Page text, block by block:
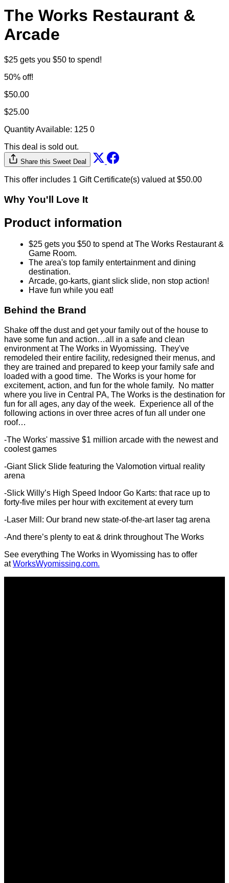
The Works Restaurant &
Arcade
$25 gets you $50 to spend!
50% off!
$50.00
$25.00
Quantity Available: 125 0
This deal is sold out.
Share this Sweet Deal
This offer includes 1 Gift Certificate(s) valued at $50.00
Why You'll Love It
Product information
$25 gets you $50 to spend at The Works Restaurant &
Game Room.
The area's top family entertainment and dining
destination.
Arcade, go-karts, giant slick slide, non stop action!
Have fun while you eat!
Behind the Brand
Shake off the dust and get your family out of the house to
have some fun and action…all in a safe and clean
environment at The Works in Wyomissing. They've
remodeled their entire facility, redesigned their menus, and
they are trained and prepared to keep your family safe and
loaded with a good time. The Works is your home for
excitement, action, and fun for the whole family. No matter
where you live in Central PA, The Works is the destination for
fun for all ages, any day of the week. Experience all of the
following actions in over three acres of fun all under one
roof…
-The Works' massive $1 million arcade with the newest and
coolest games
-Giant Slick Slide featuring the Valomotion virtual reality
arena
-Slick Willy’s High Speed Indoor Go Karts: that race up to
forty-five miles per hour with excitement at every turn
-Laser Mill: Our brand new state-of-the-art laser tag arena
-And there’s plenty to eat & drink throughout The Works
See everything The Works in Wyomissing has to offer
atWorksWyomissing.com.